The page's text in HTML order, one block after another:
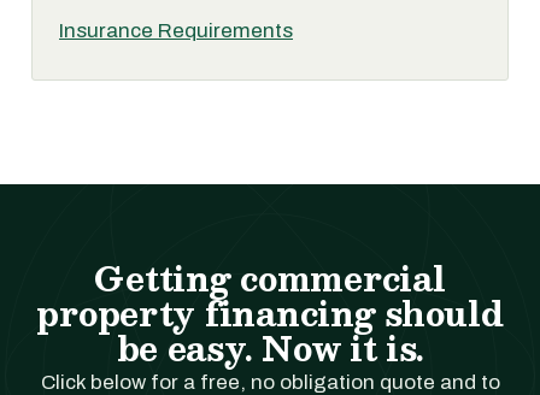
Insurance Requirements
Getting commercial
property financing should
be easy. Now it is.
Click below for a free, no obligation quote and to